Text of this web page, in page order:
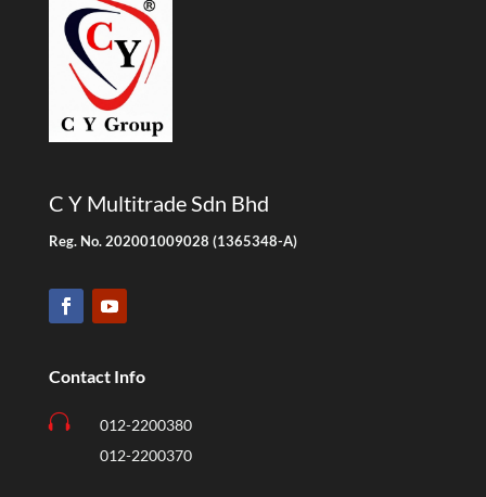
C Y Multitrade Sdn Bhd
Reg. No. 202001009028 (1365348-A)
Contact Info

012-2200380
012-2200370